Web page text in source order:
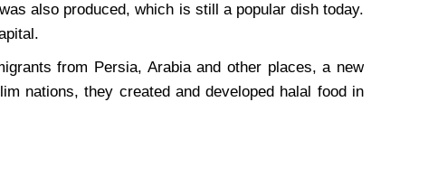
also produced, which is still a popular dish today.
from Persia, Arabia and other places, a new
nations, they created and developed halal food in